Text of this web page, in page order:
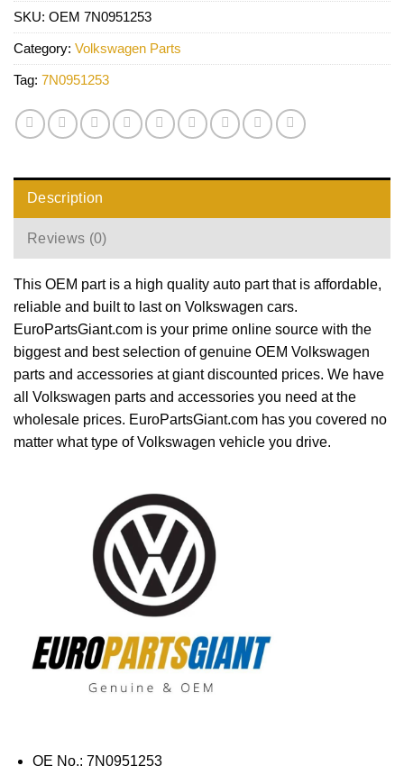
SKU: OEM 7N0951253
Category: Volkswagen Parts
Tag: 7N0951253
Description
Reviews (0)
This OEM part is a high quality auto part that is affordable,
reliable and built to last on Volkswagen cars.
EuroPartsGiant.com is your prime online source with the
biggest and best selection of genuine OEM Volkswagen
parts and accessories at giant discounted prices. We have
all Volkswagen parts and accessories you need at the
wholesale prices. EuroPartsGiant.com has you covered no
matter what type of Volkswagen vehicle you drive.
OE No.: 7N0951253